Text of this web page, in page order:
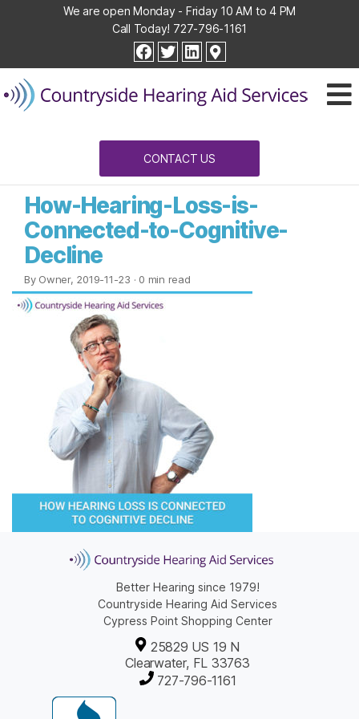
We are open Monday - Friday 10 AM to 4 PM
Call Today! 727-796-1161
facebook
twitterlinkedin
Hearing
Aid
Services
CONTACT US
How-Hearing-Loss-is-
Connected-to-Cognitive-
Decline
By Owner, 2019-11-23 · 0 min read
Better Hearing since 1979!
Countryside Hearing Aid Services
Cypress Point Shopping Center
25829 US 19 N
Clearwater, FL 33763
727-796-1161